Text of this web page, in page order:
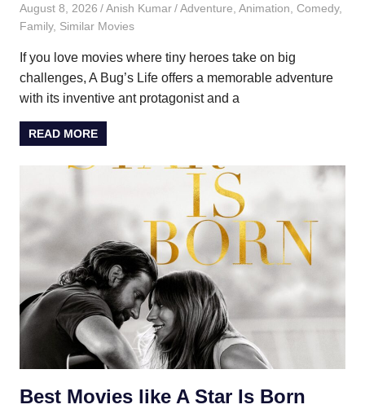
August 8, 2026 Anish Kumar Adventure Animation Comedy,
Family, Similar Movies
If you love movies where tiny heroes take on big
challenges, A Bug’s Life offers a memorable adventure
with its inventive ant protagonist and a
READ MORE
Best Movies like A Star Is Born